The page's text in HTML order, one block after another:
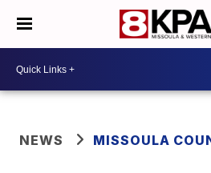
NEWS MISSOULA